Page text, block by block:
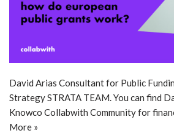
David Arias Consultant for Public
Strategy STRATA TEAM. You can find
Knowco Collabwith Community for
More »